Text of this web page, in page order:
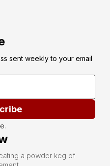
sent weekly to your email
a powder keg of